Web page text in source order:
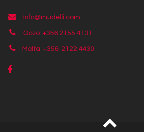
info@mudelli.com
Gozo +356 2155 4131
Malta +356 2122 4430